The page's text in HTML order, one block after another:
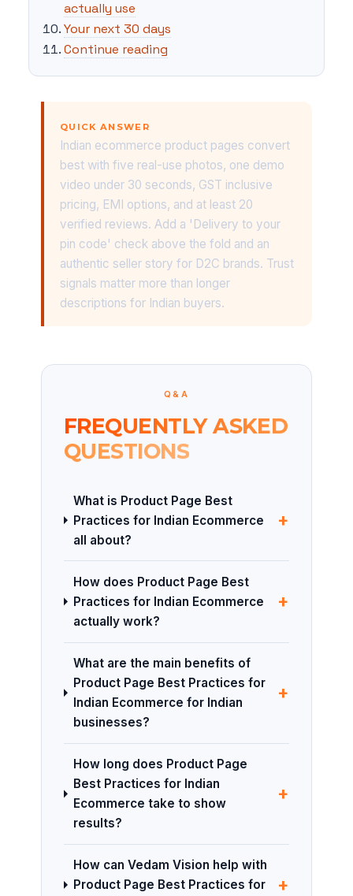
actually use
Your next 30 days
Continue reading
QUICK ANSWER
Indian ecommerce product pages convert
best with five real-use photos, one demo
video under 30 seconds, GST inclusive
pricing, EMI options, and at least 20
verified reviews. Add a 'Delivery to your
pin code' check above the fold and an
authentic seller story for D2C brands. Trust
signals matter more than longer
descriptions for Indian buyers.
Q&A
FREQUENTLY ASKED
QUESTIONS
What is Product Page Best
Practices for Indian Ecommerce
all about?
+
How does Product Page Best
Practices for Indian Ecommerce
actually work?
+
What are the main benefits of
Product Page Best Practices for
Indian Ecommerce for Indian
businesses?
+
How long does Product Page
Best Practices for Indian
Ecommerce take to show
results?
+
How can Vedam Vision help with
Product Page Best Practices for
+